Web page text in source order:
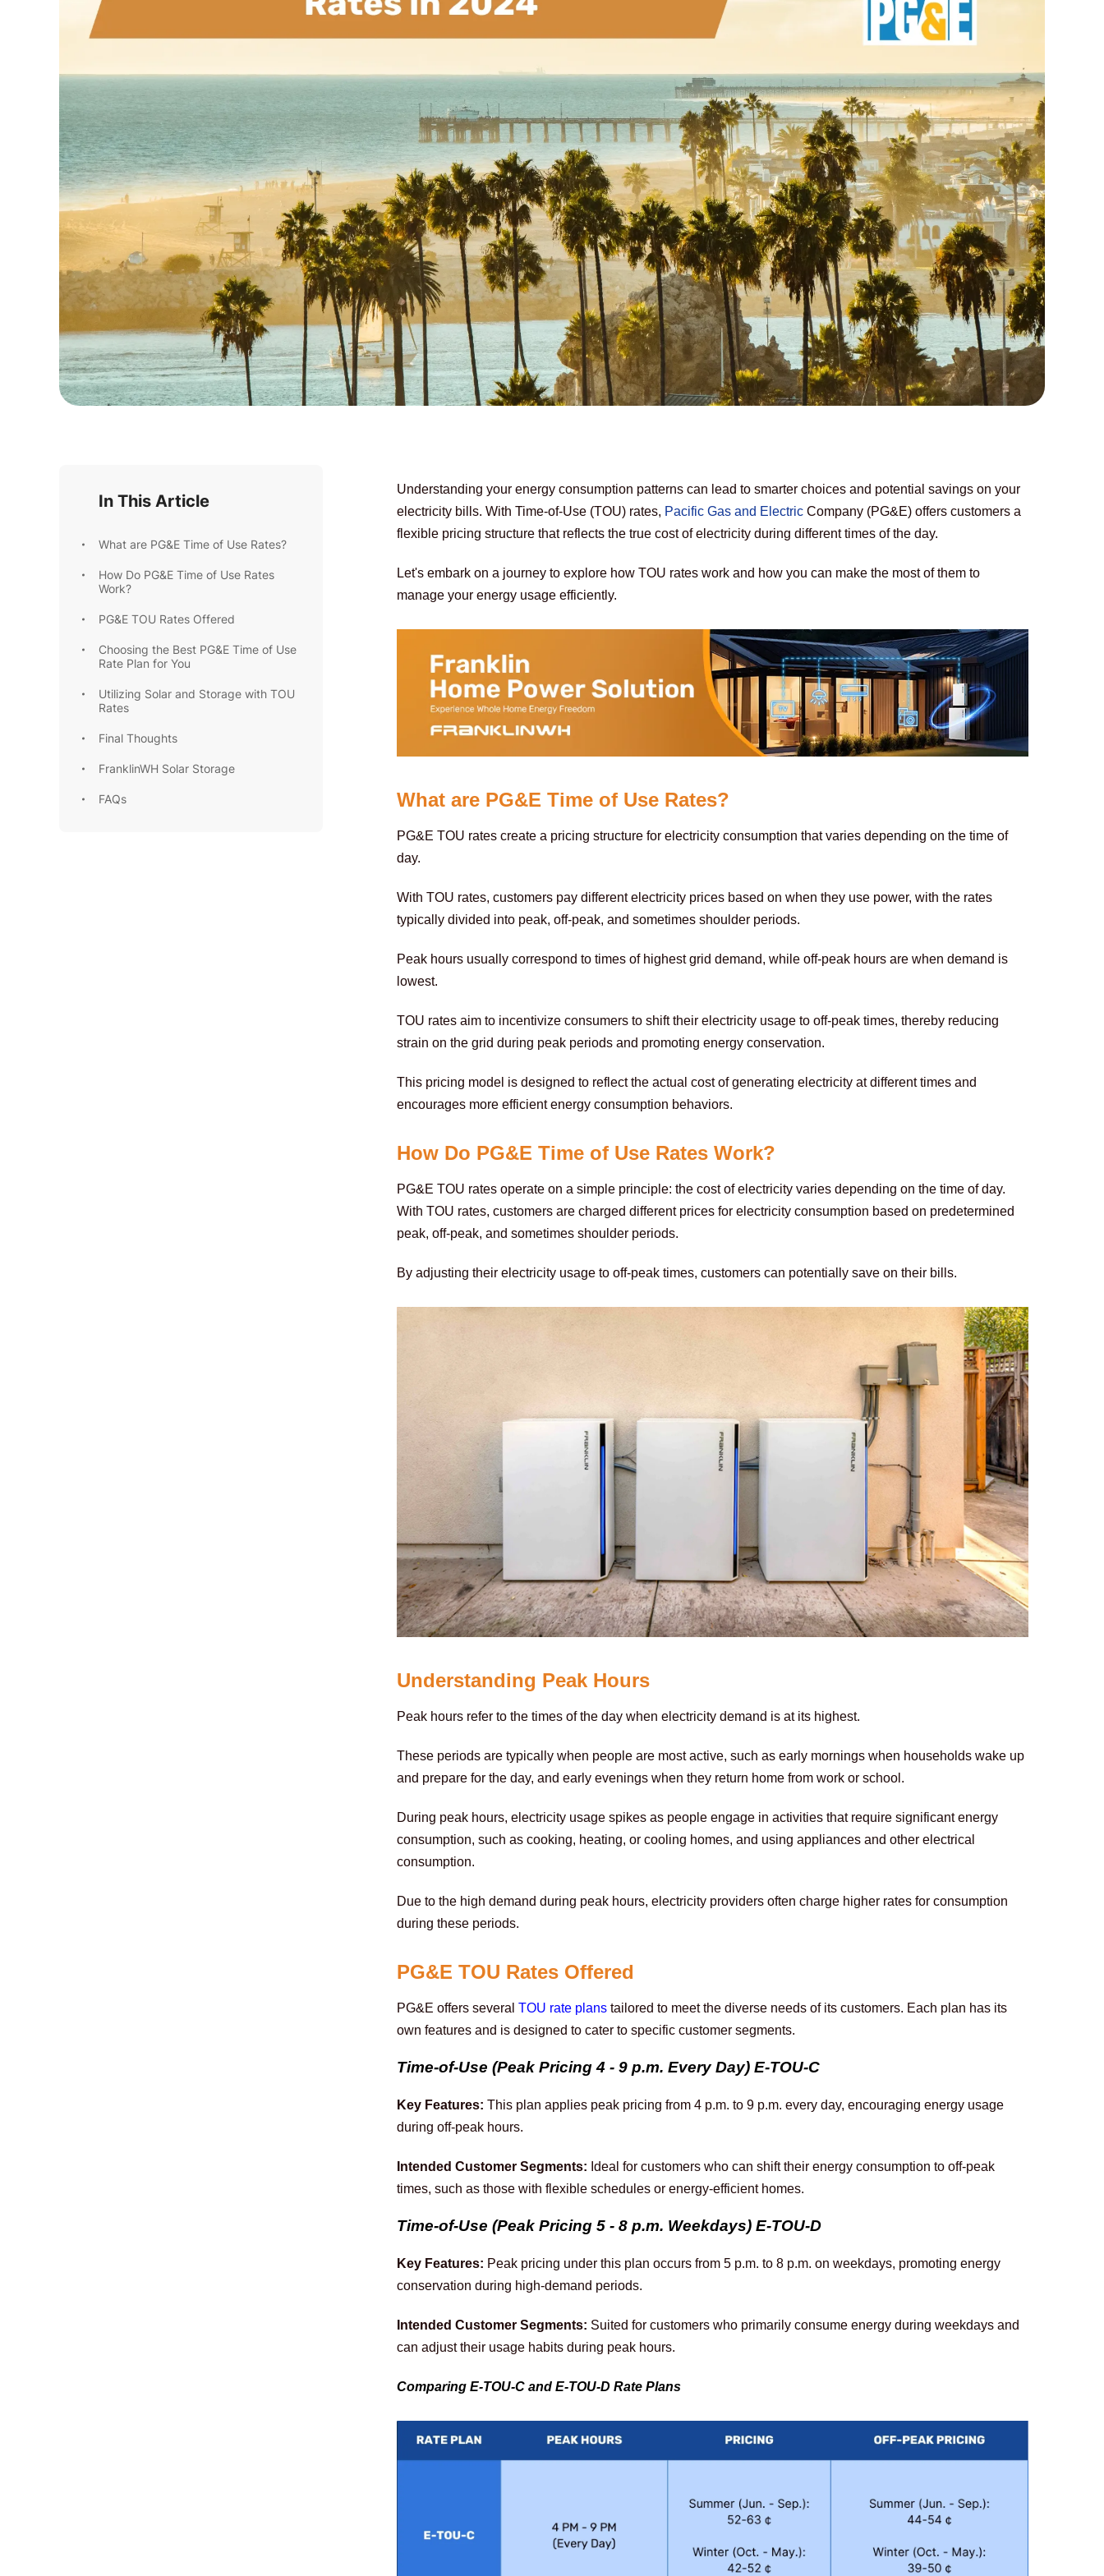
In This Article
What are PG&E Time of Use Rates?
How Do PG&E Time of Use Rates
Work?
PG&E TOU Rates Offered
Choosing the Best PG&E Time of Use
Rate Plan for You
Utilizing Solar and Storage with TOU
Rates
Final Thoughts
FranklinWH Solar Storage
FAQs
Understanding your energy consumption patterns can lead to smarter choices and potential savings on your
electricity bills. With Time-of-Use (TOU) rates, Pacific Gas and Electric Company (PG&E) offers customers a
flexible pricing structure that reflects the true cost of electricity during different times of the day.
Let's embark on a journey to explore how TOU rates work and how you can make the most of them to
manage your energy usage efficiently.
What are PG&E Time of Use Rates?
PG&E TOU rates create a pricing structure for electricity consumption that varies depending on the time of
day.
With TOU rates, customers pay different electricity prices based on when they use power, with the rates
typically divided into peak, off-peak, and sometimes shoulder periods.
Peak hours usually correspond to times of highest grid demand, while off-peak hours are when demand is
lowest.
TOU rates aim to incentivize consumers to shift their electricity usage to off-peak times, thereby reducing
strain on the grid during peak periods and promoting energy conservation.
This pricing model is designed to reflect the actual cost of generating electricity at different times and
encourages more efficient energy consumption behaviors.
How Do PG&E Time of Use Rates Work?
PG&E TOU rates operate on a simple principle: the cost of electricity varies depending on the time of day.
With TOU rates, customers are charged different prices for electricity consumption based on predetermined
peak, off-peak, and sometimes shoulder periods.
By adjusting their electricity usage to off-peak times, customers can potentially save on their bills.
Understanding Peak Hours
Peak hours refer to the times of the day when electricity demand is at its highest.
These periods are typically when people are most active, such as early mornings when households wake up
and prepare for the day, and early evenings when they return home from work or school.
During peak hours, electricity usage spikes as people engage in activities that require significant energy
consumption, such as cooking, heating, or cooling homes, and using appliances and other electrical
consumption.
Due to the high demand during peak hours, electricity providers often charge higher rates for consumption
during these periods.
PG&E TOU Rates Offered
PG&E offers several TOU rate plans tailored to meet the diverse needs of its customers. Each plan has its
own features and is designed to cater to specific customer segments.
Time-of-Use (Peak Pricing 4 - 9 p.m. Every Day) E-TOU-C
Key Features: This plan applies peak pricing from 4 p.m. to 9 p.m. every day, encouraging energy usage
during off-peak hours.
Intended Customer Segments: Ideal for customers who can shift their energy consumption to off-peak
times, such as those with flexible schedules or energy-efficient homes.
Time-of-Use (Peak Pricing 5 - 8 p.m. Weekdays) E-TOU-D
Key Features: Peak pricing under this plan occurs from 5 p.m. to 8 p.m. on weekdays, promoting energy
conservation during high-demand periods.
Intended Customer Segments: Suited for customers who primarily consume energy during weekdays and
can adjust their usage habits during peak hours.
Comparing E-TOU-C and E-TOU-D Rate Plans